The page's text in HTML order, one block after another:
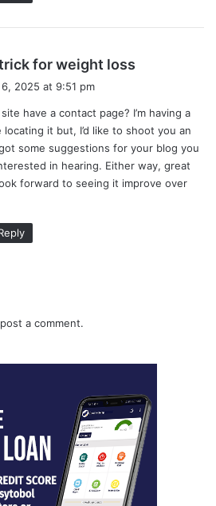
for weight loss
s
:
2025 at 9:51 pm
have a contact page? I’m having a
it but, I’d like to shoot you an
got some suggestions for your blog you
in hearing. Either way, great
forward to seeing it improve over
a comment.